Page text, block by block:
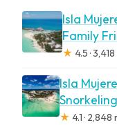
Isla
Family
★ 4.5 ·
Isla
★ 4.1 ·